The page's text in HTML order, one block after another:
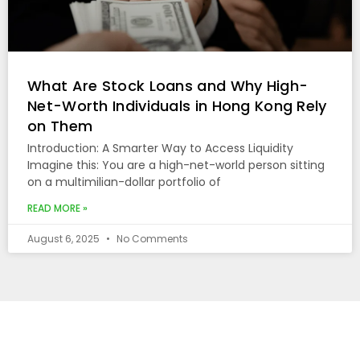
What Are Stock Loans and Why High-
Net-Worth Individuals in Hong Kong Rely
on Them
Introduction: A Smarter Way to Access Liquidity
Imagine this: You are a high-net-world person sitting
on a multimilian-dollar portfolio of
READ MORE »
August 6, 2025 No Comments